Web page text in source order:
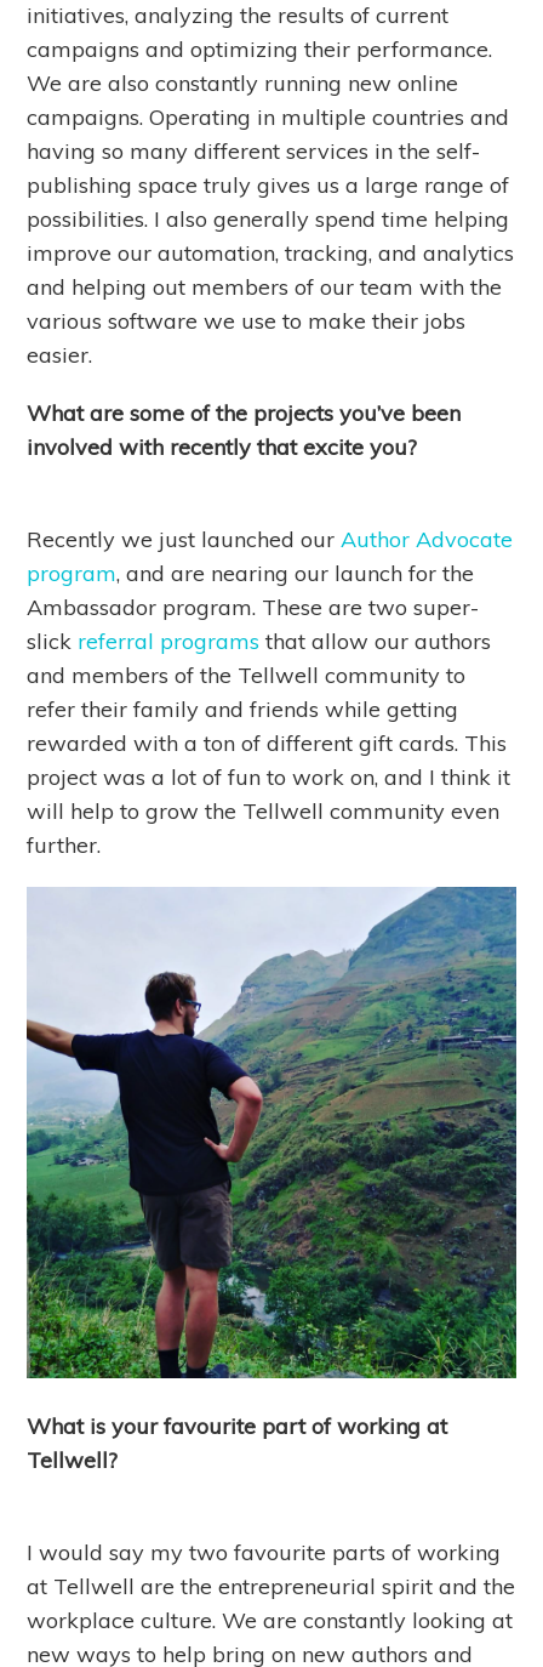
initiatives, analyzing the results of current
campaigns and optimizing their performance.
We are also constantly running new online
campaigns. Operating in multiple countries and
having so many different services in the self-
publishing space truly gives us a large range of
possibilities. I also generally spend time helping
improve our automation, tracking, and analytics
and helping out members of our team with the
various software we use to make their jobs
easier.
What are some of the projects you’ve been
involved with recently that excite you?
Recently we just launched ourAuthor Advocate
program, and are nearing our launch for the
Ambassador program. These are two super-
slick referral programs that allow our authors
and members of the Tellwell community to
refer their family and friends while getting
rewarded with a ton of different gift cards. This
project was a lot of fun to work on, and I think it
will help to grow the Tellwell community even
further.
What is your favourite part of working at
Tellwell?
I would say my two favourite parts of working
at Tellwell are the entrepreneurial spirit and the
workplace culture. We are constantly looking at
new ways to help bring on new authors and